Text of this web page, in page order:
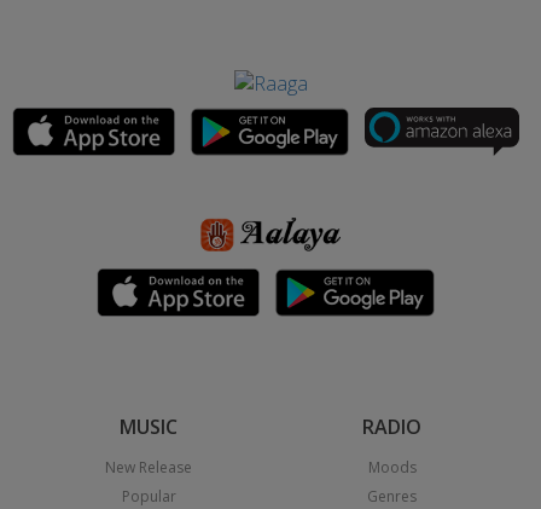
MUSIC
New Release
Popular
RADIO
Moods
Genres